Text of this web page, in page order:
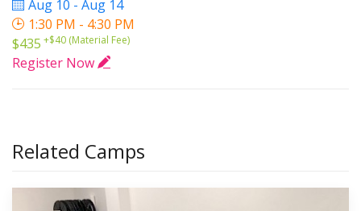
Aug 10 - Aug 14
1:30 PM - 4:30 PM
$435 +$40 (Material Fee)
Register Now
Related Camps